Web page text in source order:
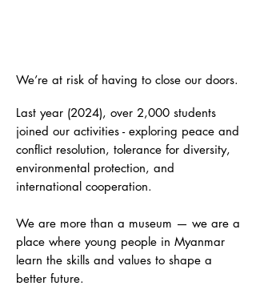
We’re at risk of having to close our doors.
Last year (2024), over 2,000 students
joined our activities - exploring peace and
conflict resolution, tolerance for diversity,
environmental protection, and
international cooperation.
We are more than a museum — we are a
place where young people in Myanmar
learn the skills and values to shape a
better future.